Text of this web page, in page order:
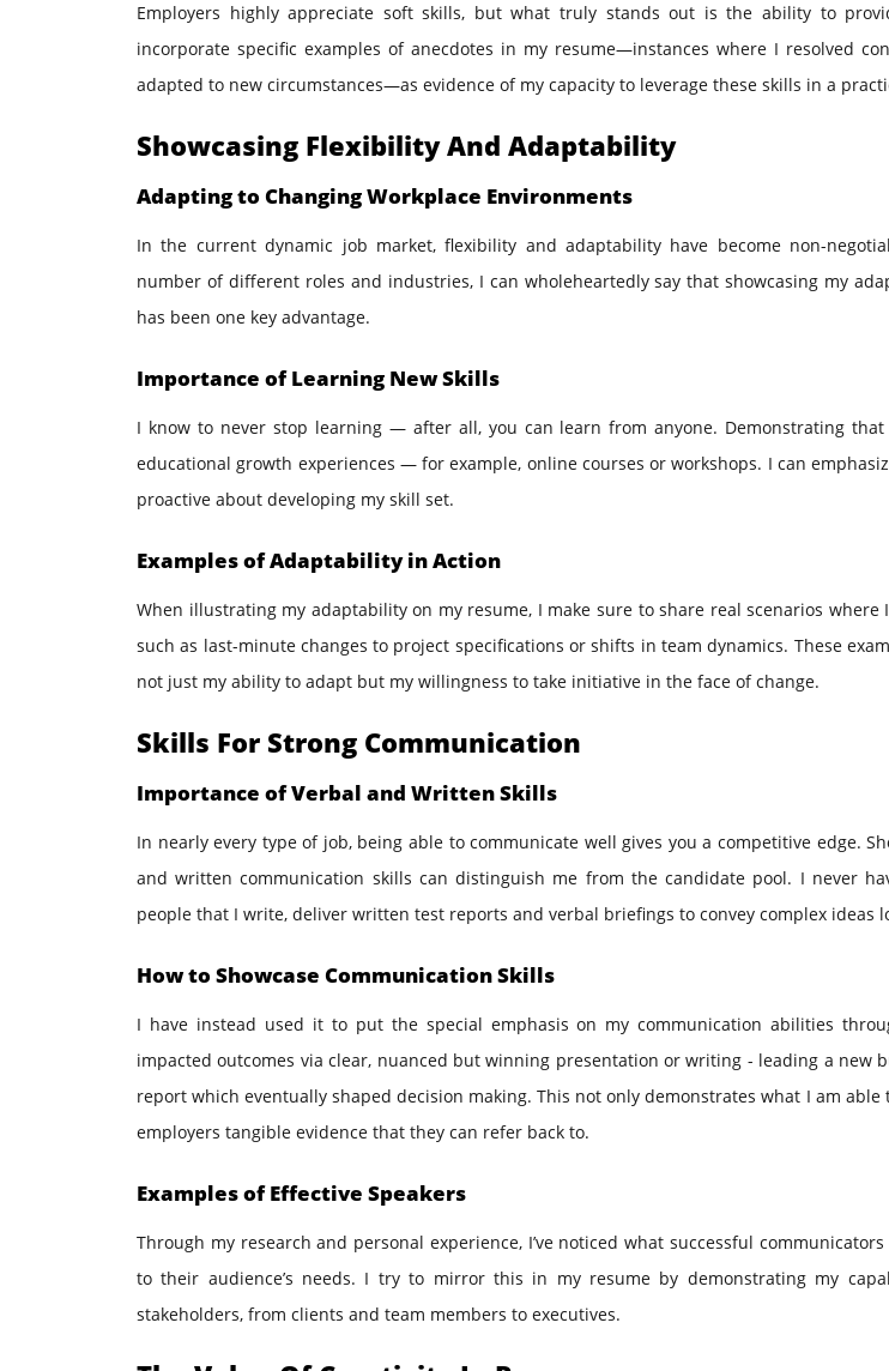
Employers highly appreciate soft skills, but what truly stands out is the ability to
incorporate specific examples of anecdotes in my resume—instances where I resolved
adapted to new circumstances—as evidence of my capacity to leverage these skills in a
Showcasing Flexibility And Adaptability
Adapting to Changing Workplace Environments
In the current dynamic job market, flexibility and adaptability have become non-
number of different roles and industries, I can wholeheartedly say that showcasing my
has been one key advantage.
Importance of Learning New Skills
I know to never stop learning — after all, you can learn from anyone. Demonstrating
educational growth experiences — for example, online courses or workshops. I can
proactive about developing my skill set.
Examples of Adaptability in Action
When illustrating my adaptability on my resume, I make sure to share real scenarios where
such as last-minute changes to project specifications or shifts in team dynamics. These
not just my ability to adapt but my willingness to take initiative in the face of change.
Skills For Strong Communication
Importance of Verbal and Written Skills
In nearly every type of job, being able to communicate well gives you a competitive edge.
and written communication skills can distinguish me from the candidate pool. I never
people that I write, deliver written test reports and verbal briefings to convey complex ideas
How to Showcase Communication Skills
I have instead used it to put the special emphasis on my communication abilities
impacted outcomes via clear, nuanced but winning presentation or writing - leading a new
report which eventually shaped decision making. This not only demonstrates what I am able
employers tangible evidence that they can refer back to.
Examples of Effective Speakers
Through my research and personal experience, I’ve noticed what successful
to their audience’s needs. I try to mirror this in my resume by demonstrating my
stakeholders, from clients and team members to executives.